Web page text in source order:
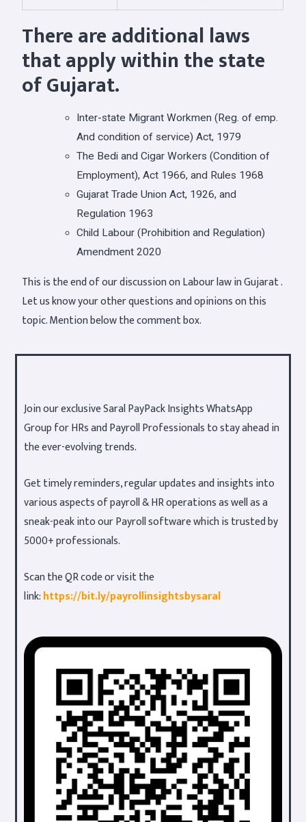
There are additional laws
that apply within the state
of Gujarat.
Inter-state Migrant Workmen (Reg. of emp.
And condition of service) Act, 1979
The Bedi and Cigar Workers (Condition of
Employment), Act 1966, and Rules 1968
Gujarat Trade Union Act, 1926, and
Regulation 1963
Child Labour (Prohibition and Regulation)
Amendment 2020
This is the end of our discussion on Labour law in Gujarat .
Let us know your other questions and opinions on this
topic. Mention below the comment box.
Join our exclusive Saral PayPack Insights WhatsApp
Group for HRs and Payroll Professionals to stay ahead in
the ever-evolving trends.
Get timely reminders, regular updates and insights into
various aspects of payroll & HR operations as well as a
sneak-peak into our Payroll software which is trusted by
5000+ professionals.
Scan the QR code or visit the
link:https://bit.ly/payrollinsightsbysaral